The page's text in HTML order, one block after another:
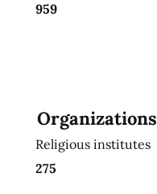
959
Organizations
Religious institutes
275